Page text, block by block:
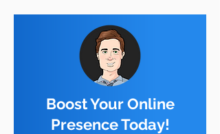
Boost Your Online
Presence Today!